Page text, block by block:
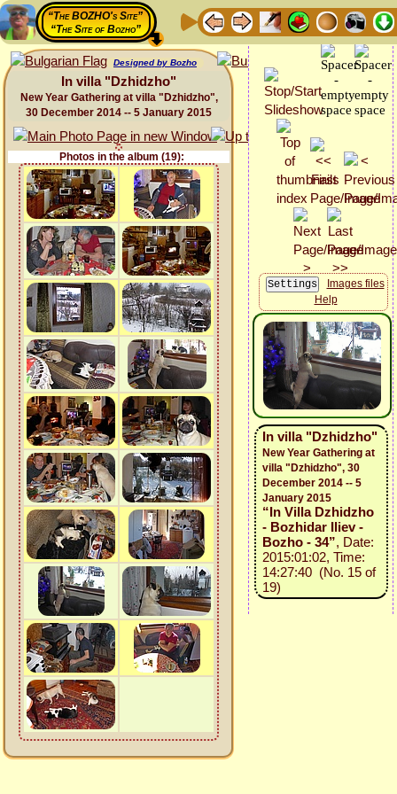
“The BOZHO's Site”
“The Site of Bozho”
Designed by Bozho
In villa "Dzhidzho"
New Year Gathering at villa "Dzhidzho",
30 December 2014 -- 5 January 2015
Photos in the album (19):
Images files
Help
In villa "Dzhidzho"
New Year Gathering at
villa "Dzhidzho", 30
December 2014 -- 5
January 2015
“In Villa Dzhidzho
- Bozhidar Iliev -
Bozho - 34”, Date:
2015:01:02, Time:
14:27:40 (No. 15 of
19)